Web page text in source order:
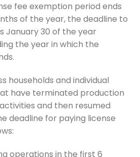
fee exemption period ends
of the year, the deadline to
January 30 of the year
the year in which the
households and individual
have terminated production
and then resumed
deadline for paying license
operations in the first 6